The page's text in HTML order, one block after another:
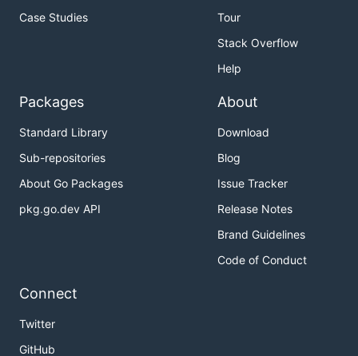
Case Studies
Tour
Stack Overflow
Help
Packages
Standard Library
Sub-repositories
About Go Packages
pkg.go.dev API
About
Download
Blog
Issue Tracker
Release Notes
Brand Guidelines
Code of Conduct
Connect
Twitter
GitHub